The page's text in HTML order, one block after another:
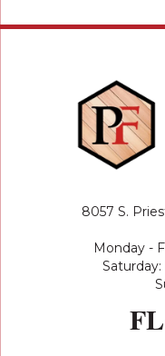
8057 S.
Monday -